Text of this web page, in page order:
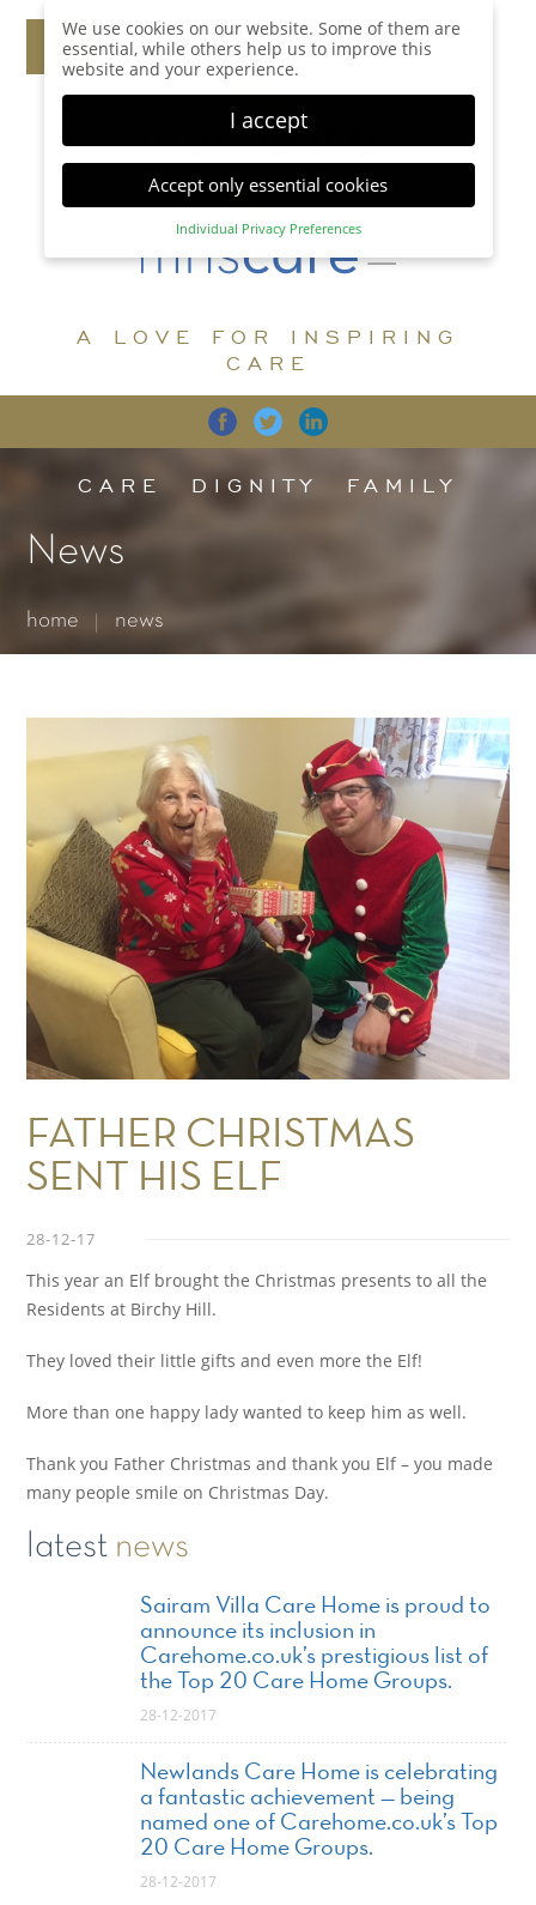
A LOVE FOR INSPIRING
CARE
CARE DIGNITY FAMILY
News
home news
FATHER CHRISTMAS
SENT HIS ELF
28-12-17
This year an Elf brought the Christmas presents to all the
Residents at Birchy Hill.
They loved their little gifts and even more the Elf!
More than one happy lady wanted to keep him as well.
Thank you Father Christmas and thank you Elf – you made
many people smile on Christmas Day.
latest news
Sairam Villa Care Home is proud to
announce its inclusion in
Carehome.co.uk’s prestigious list of
the Top 20 Care Home Groups.
28-12-2017
Newlands Care Home is celebrating
a fantastic achievement — being
named one of Carehome.co.uk’s Top
20 Care Home Groups.
28-12-2017
We use cookies on our website. Some of them are
essential, while others help us to improve this
website and your experience.
I accept
Accept only essential cookies
Individual Privacy Preferences
Privacy Preference
display further information and select certain
Accept all Save
Back Accept only essential cookies
Essential (1)
for the proper function of the website.
Statistics (1)
website.
Show Cookie Information